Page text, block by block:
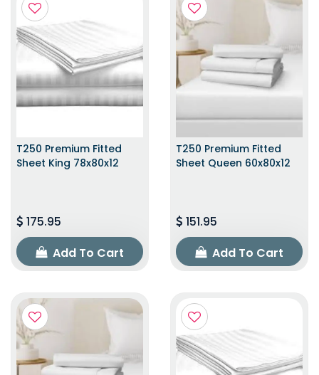
T250 Premium Fitted
Sheet King 78x80x12
175.95
Add To Cart
T250 Premium Fitted
Sheet Queen 60x80x12
151.95
Add To Cart